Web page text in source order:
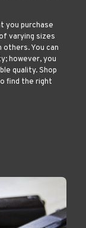
you purchase
varying sizes
You can
however, you
quality. Shop
find the right